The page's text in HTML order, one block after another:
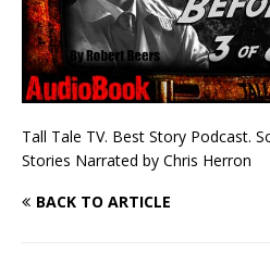
Tall Tale TV. Best Story Podcast.
Stories Narrated by Chris Herron
BACK TO ARTICLE